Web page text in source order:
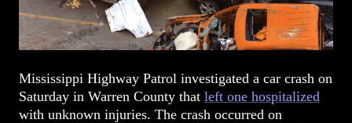
Mississippi Highway Patrol investigated a car crash on
Saturday in Warren County that left one hospitalized
with unknown injuries. The crash occurred on